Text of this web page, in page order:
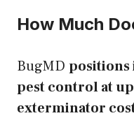
How Much
BugMD positions
pest control at
exterminator